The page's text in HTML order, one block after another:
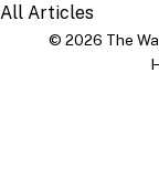
All Articles
© 2026 The